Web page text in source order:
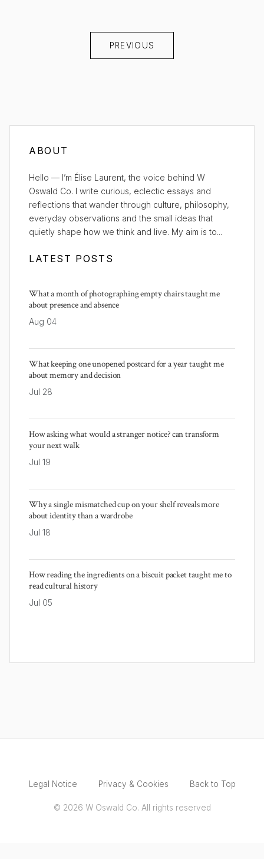
PREVIOUS
ABOUT
Hello — I’m Élise Laurent, the voice behind W
Oswald Co. I write curious, eclectic essays and
reflections that wander through culture, philosophy,
everyday observations and the small ideas that
quietly shape how we think and live. My aim is to...
LATEST POSTS
What a month of photographing empty chairs taught me
about presence and absence
Aug 04
What keeping one unopened postcard for a year taught me
about memory and decision
Jul 28
How asking what would a stranger notice? can transform
your next walk
Jul 19
Why a single mismatched cup on your shelf reveals more
about identity than a wardrobe
Jul 18
How reading the ingredients on a biscuit packet taught me to
read cultural history
Jul 05
Legal Notice Privacy & Cookies Back to Top
© 2026 W Oswald Co. All rights reserved